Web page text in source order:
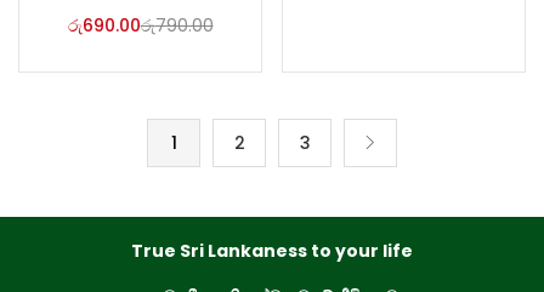
රු690.00රු790.00
1 2 3
True Sri Lankaness to your life